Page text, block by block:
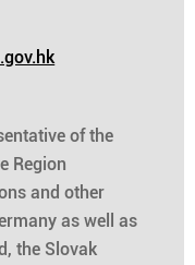
of the
Region
and other
as well as
the Slovak